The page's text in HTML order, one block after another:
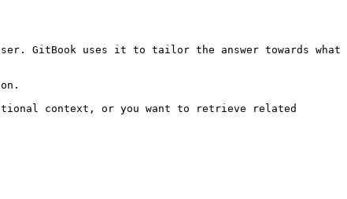
GitBook uses it to tailor the answer towards what
context, or you want to retrieve related